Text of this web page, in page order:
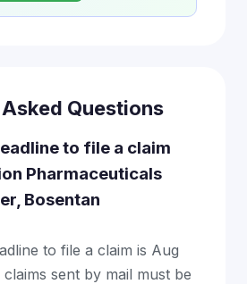
Questions
to file a claim
Pharmaceuticals
Bosentan
to file a claim is Aug
sent by mail must be